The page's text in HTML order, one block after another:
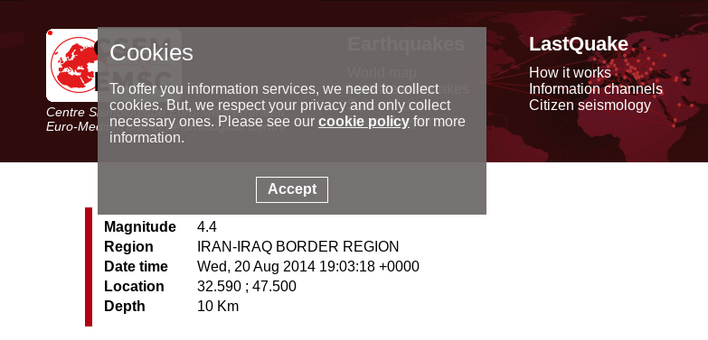
Centre Sismologique Euro-Méditerranéen
Euro-Mediterranean Seismological Centre
Latest earthquakes
Seismic data
Special reports
LastQuake
How it works
Information channels
Citizen seismology
Magnitude
4.4
Region
IRAN-IRAQ BORDER REGION
Date time
Wed, 20 Aug 2014 19:03:18 +0000
Location
32.590 ; 47.500
Depth
10 Km
Cookies
To offer you information services, we need to collect
cookies. But, we respect your privacy and only collect
necessary ones. Please see our cookie policyfor more
information.
Accept